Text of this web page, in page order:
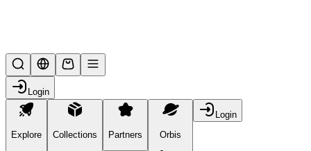
Login
Explore Collections Partners Orbis
Login